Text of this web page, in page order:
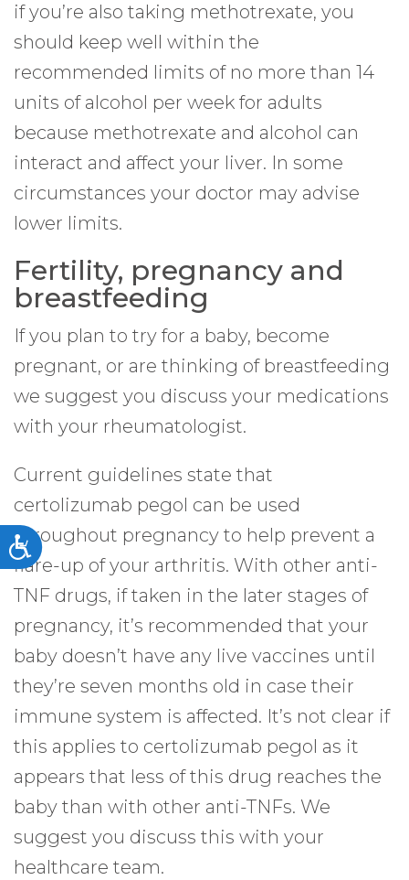
Accessibility
if you’re also taking methotrexate, you
should keep well within the
recommended limits of no more than 14
units of alcohol per week for adults
because methotrexate and alcohol can
interact and affect your liver. In some
circumstances your doctor may advise
lower limits.
Fertility, pregnancy and
breastfeeding
If you plan to try for a baby, become
pregnant, or are thinking of breastfeeding
we suggest you discuss your medications
with your rheumatologist.
Current guidelines state that
certolizumab pegol can be used
throughout pregnancy to help prevent a
flare-up of your arthritis. With other anti-
TNF drugs, if taken in the later stages of
pregnancy, it’s recommended that your
baby doesn’t have any live vaccines until
they’re seven months old in case their
immune system is affected. It’s not clear if
this applies to certolizumab pegol as it
appears that less of this drug reaches the
baby than with other anti-TNFs. We
suggest you discuss this with your
healthcare team.